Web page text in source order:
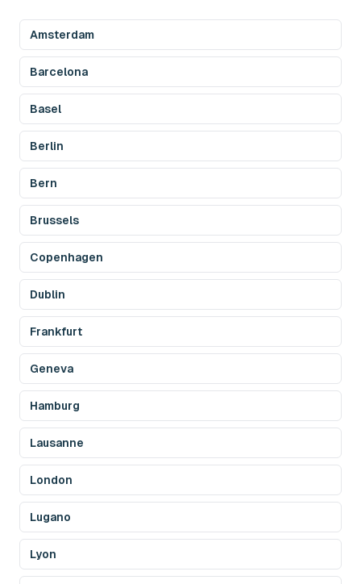
Amsterdam
Barcelona
Basel
Berlin
Bern
Brussels
Copenhagen
Dublin
Frankfurt
Geneva
Hamburg
Lausanne
London
Lugano
Lyon